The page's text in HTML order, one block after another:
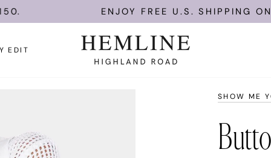
ENJOY FREE U.S. SHIPPING ON
EDIT
SHOW ME